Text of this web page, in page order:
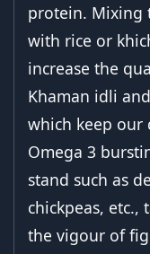
protein. Mixing
with rice or
increase the
Khaman idli
which keep our
Omega 3
stand such as
chickpeas, etc.,
the vigour of